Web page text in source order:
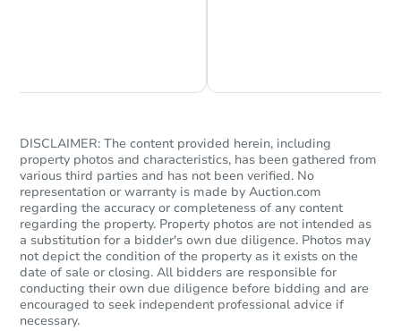
DISCLAIMER: The content provided herein, including
property photos and characteristics, has been gathered from
various third parties and has not been verified. No
representation or warranty is made by Auction.com
regarding the accuracy or completeness of any content
regarding the property. Property photos are not intended as
a substitution for a bidder's own due diligence. Photos may
not depict the condition of the property as it exists on the
date of sale or closing. All bidders are responsible for
conducting their own due diligence before bidding and are
encouraged to seek independent professional advice if
necessary.